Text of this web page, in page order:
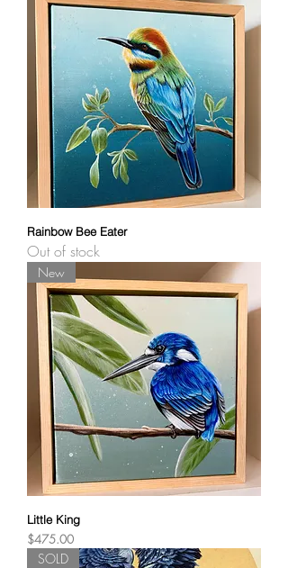
Rainbow Bee Eater
Out of stock
New
Little King
Price
$475.00
SOLD